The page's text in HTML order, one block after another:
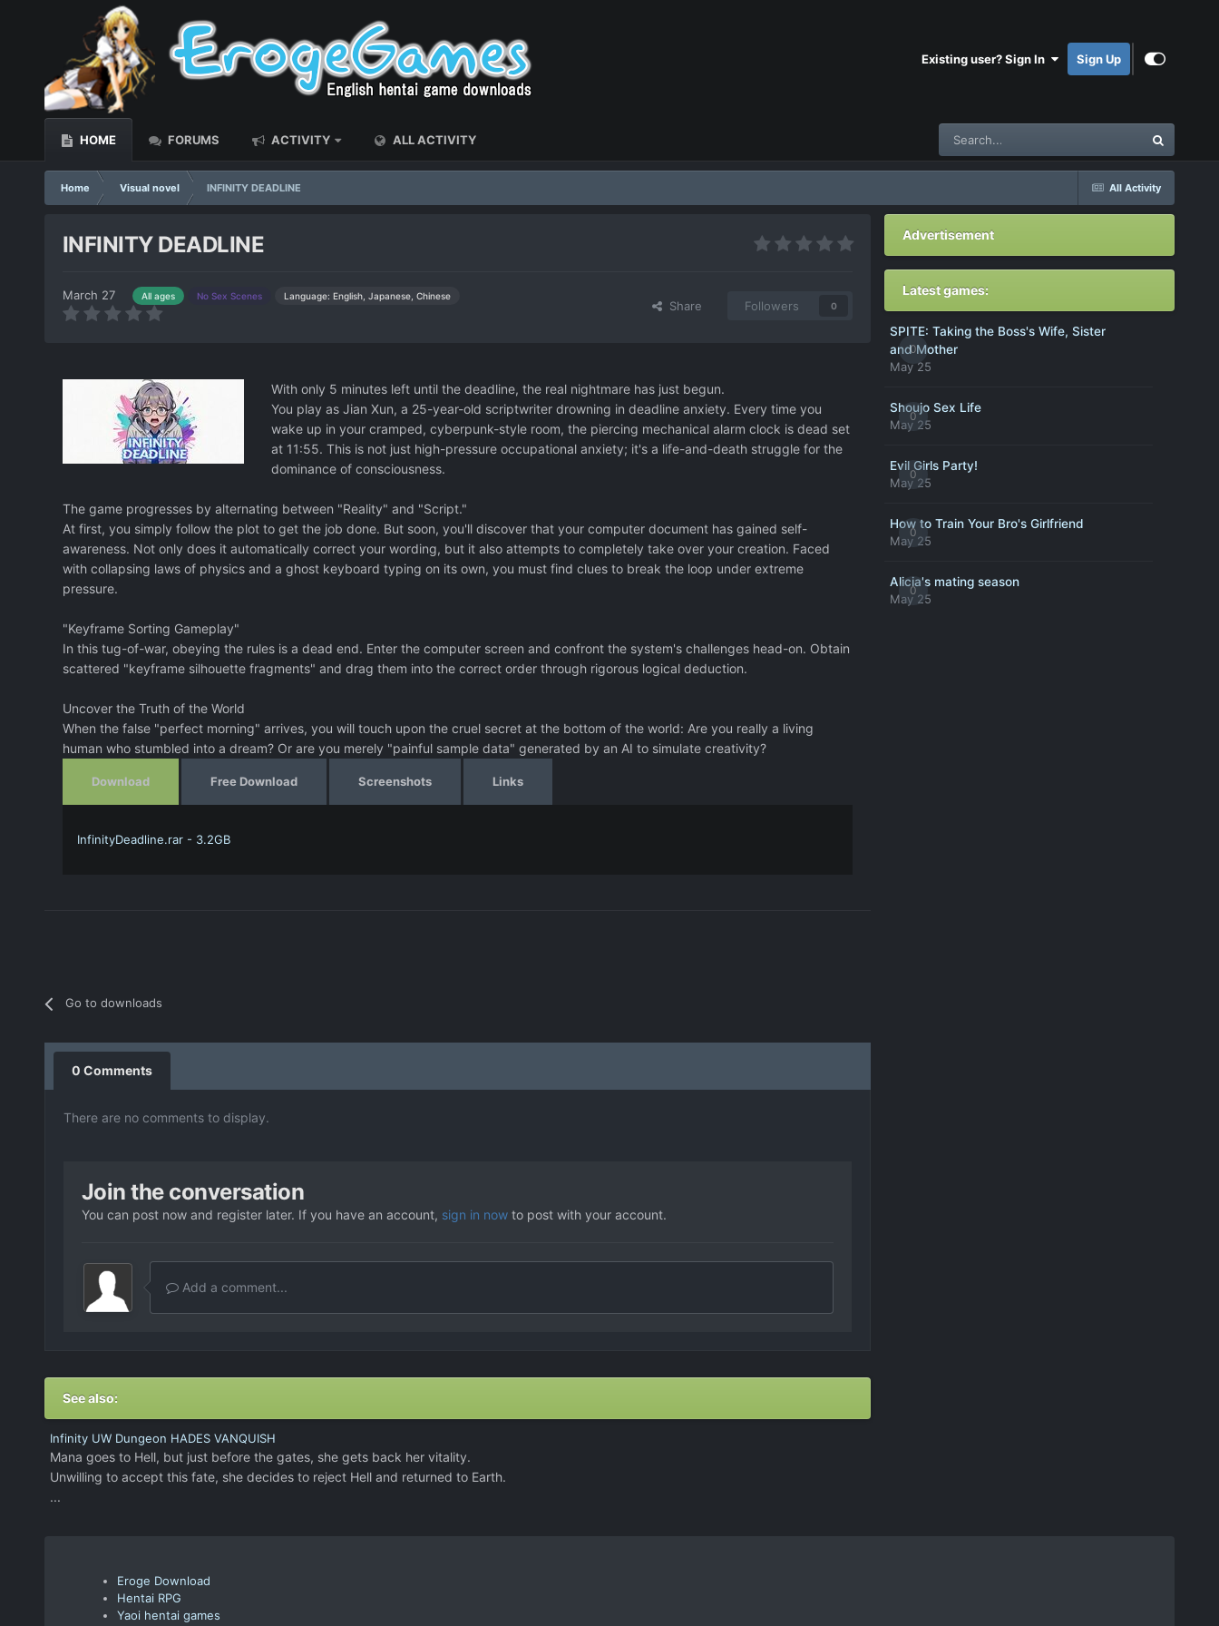
Existing user? Sign In Sign Up
HOME FORUMS ACTIVITY ALL ACTIVITY
All Activity
Home Visual novel INFINITY DEADLINE
INFINITY DEADLINE
March 27 All ages No Sex Scenes Language: English, Japanese, Chinese
Share Followers 0
With only 5 minutes left until the deadline, the real nightmare has just begun.
You play as Jian Xun, a 25-year-old scriptwriter drowning in deadline anxiety. Every time you
wake up in your cramped, cyberpunk-style room, the piercing mechanical alarm clock is dead set
at 11:55. This is not just high-pressure occupational anxiety; it's a life-and-death struggle for the
dominance of consciousness.
The game progresses by alternating between "Reality" and "Script."
At first, you simply follow the plot to get the job done. But soon, you'll discover that your computer document has gained self-
awareness. Not only does it automatically correct your wording, but it also attempts to completely take over your creation. Faced
with collapsing laws of physics and a ghost keyboard typing on its own, you must find clues to break the loop under extreme
pressure.
"Keyframe Sorting Gameplay"
In this tug-of-war, obeying the rules is a dead end. Enter the computer screen and confront the system's challenges head-on. Obtain
scattered "keyframe silhouette fragments" and drag them into the correct order through rigorous logical deduction.
Uncover the Truth of the World
When the false "perfect morning" arrives, you will touch upon the cruel secret at the bottom of the world: Are you really a living
human who stumbled into a dream? Or are you merely "painful sample data" generated by an AI to simulate creativity?
Download
InfinityDeadline.rar - 3.2GB
Free Download Screenshots Links
Go to downloads
0 Comments
There are no comments to display.
Join the conversation
You can post now and register later. If you have an account, sign in nowto post with your account.
Add a comment...
See also:
Infinity UW Dungeon HADES VANQUISH
Mana goes to Hell, but just before the gates, she gets back her vitality.
Unwilling to accept this fate, she decides to reject Hell and returned to Earth.
...
Advertisement
Latest games:
0
SPITE: Taking the Boss's Wife, Sister
and Mother
May 25
0
Shoujo Sex Life
May 25
0
Evil Girls Party!
May 25
0
How to Train Your Bro's Girlfriend
May 25
0
Alicia's mating season
May 25
Eroge Download
Hentai RPG
Yaoi hentai games